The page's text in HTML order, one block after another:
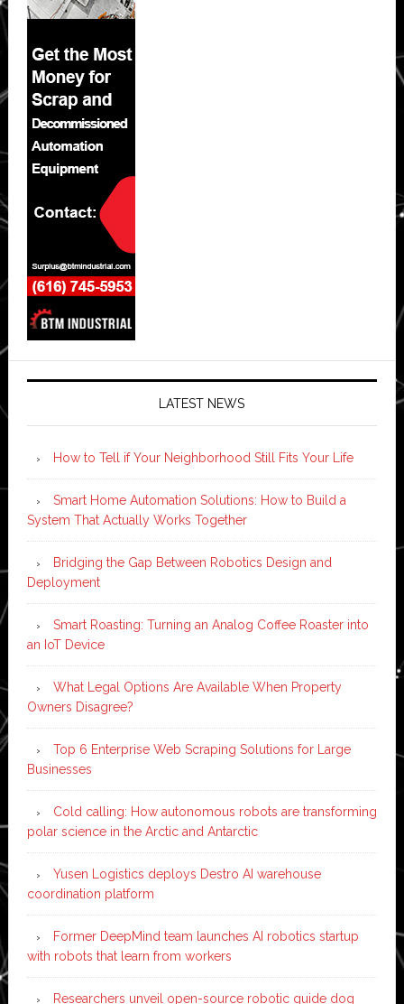
LATEST NEWS
How to Tell if Your Neighborhood Still Fits Your Life
Smart Home Automation Solutions: How to Build a
System That Actually Works Together
Bridging the Gap Between Robotics Design and
Deployment
Smart Roasting: Turning an Analog Coffee Roaster into
an IoT Device
What Legal Options Are Available When Property
Owners Disagree?
Top 6 Enterprise Web Scraping Solutions for Large
Businesses
Cold calling: How autonomous robots are transforming
polar science in the Arctic and Antarctic
Yusen Logistics deploys Destro AI warehouse
coordination platform
Former DeepMind team launches AI robotics startup
with robots that learn from workers
Researchers unveil open-source robotic guide dog